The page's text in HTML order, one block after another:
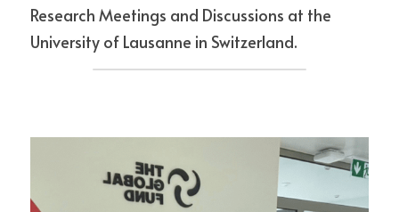
Research Meetings and Discussions at the
University of Lausanne in Switzerland.